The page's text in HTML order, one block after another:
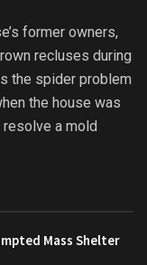
former owners,
recluses during
the spider problem
the house was
a mold
Mass Shelter